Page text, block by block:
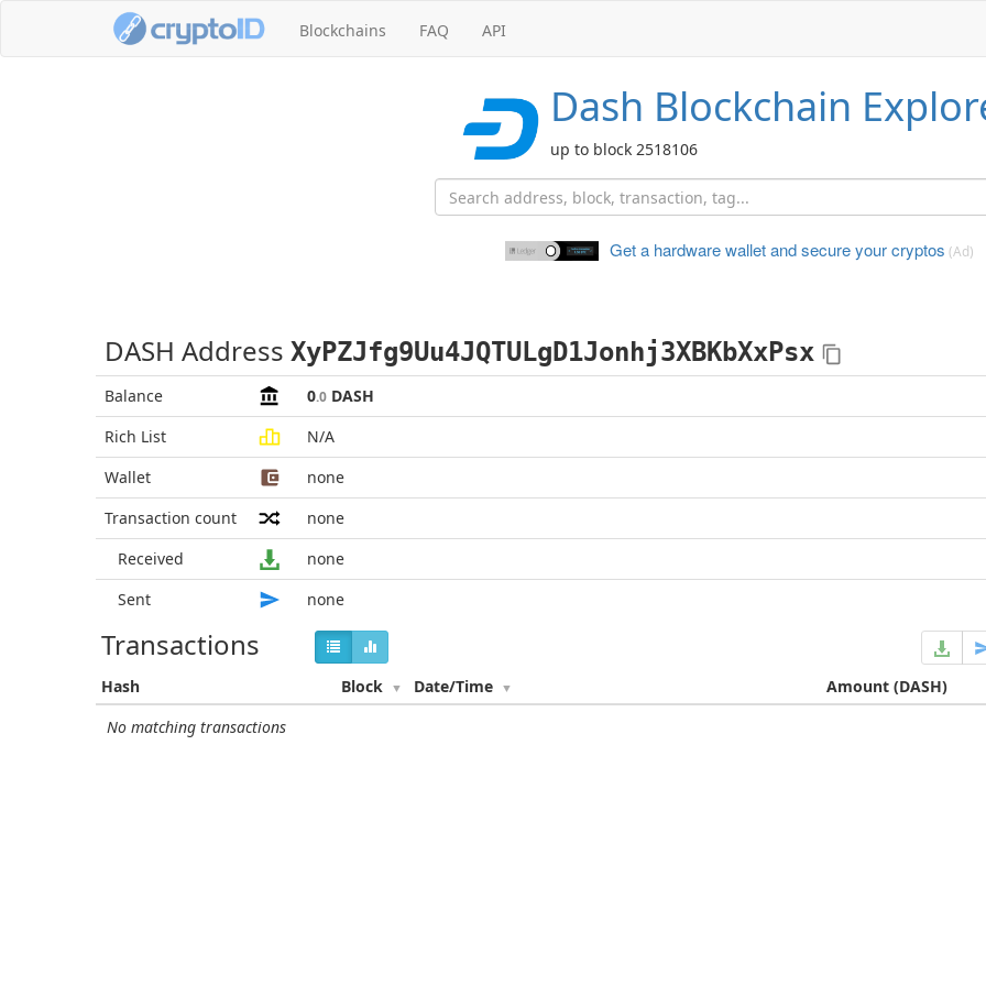
Blockchains FAQ API
Dash Blockchain
up to block 2518106
Get a hardware wallet andsecure your cryptos (Ad)
DASH Address XyPZJfg9Uu4JQTULgD1Jonhj3XBKbXxPsx
Balance 0.0 DASH
Rich List
N/A
Wallet
none
Transaction count
none
Received
none
Sent
none
Transactions
Hash Block Date/Time Amount(DASH)
No matching transactions